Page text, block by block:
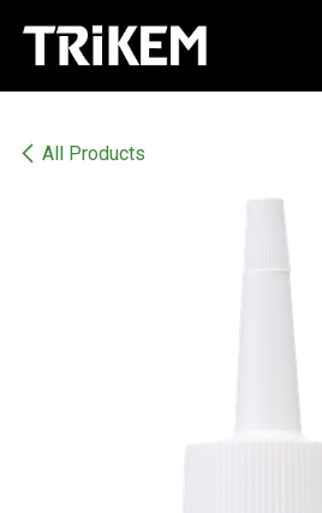
All Products